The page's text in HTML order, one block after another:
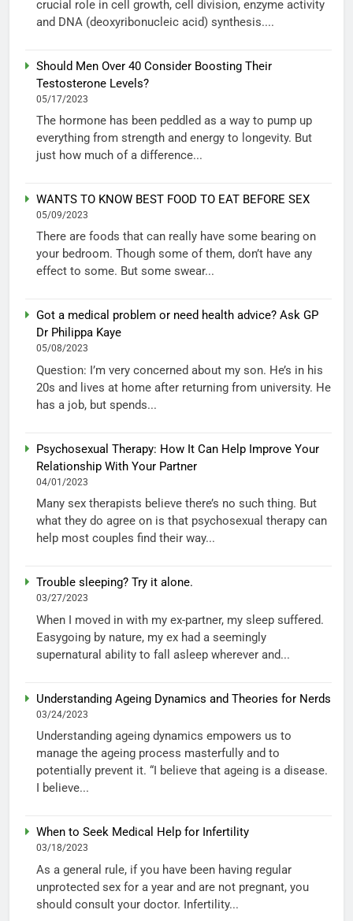
crucial role in cell growth, cell division, enzyme activity
and DNA (deoxyribonucleic acid) synthesis....
Should Men Over 40 Consider Boosting Their
Testosterone Levels?
05/17/2023
The hormone has been peddled as a way to pump up
everything from strength and energy to longevity. But
just how much of a difference...
WANTS TO KNOW BEST FOOD TO EAT BEFORE SEX
05/09/2023
There are foods that can really have some bearing on
your bedroom. Though some of them, don’t have any
effect to some. But some swear...
Got a medical problem or need health advice? Ask GP
Dr Philippa Kaye
05/08/2023
Question: I’m very concerned about my son. He’s in his
20s and lives at home after returning from university. He
has a job, but spends...
Psychosexual Therapy: How It Can Help Improve Your
Relationship With Your Partner
04/01/2023
Many sex therapists believe there’s no such thing. But
what they do agree on is that psychosexual therapy can
help most couples find their way...
Trouble sleeping? Try it alone.
03/27/2023
When I moved in with my ex-partner, my sleep suffered.
Easygoing by nature, my ex had a seemingly
supernatural ability to fall asleep wherever and...
Understanding Ageing Dynamics and Theories for Nerds
03/24/2023
Understanding ageing dynamics empowers us to
manage the ageing process masterfully and to
potentially prevent it. “I believe that ageing is a disease.
I believe...
When to Seek Medical Help for Infertility
03/18/2023
As a general rule, if you have been having regular
unprotected sex for a year and are not pregnant, you
should consult your doctor. Infertility...